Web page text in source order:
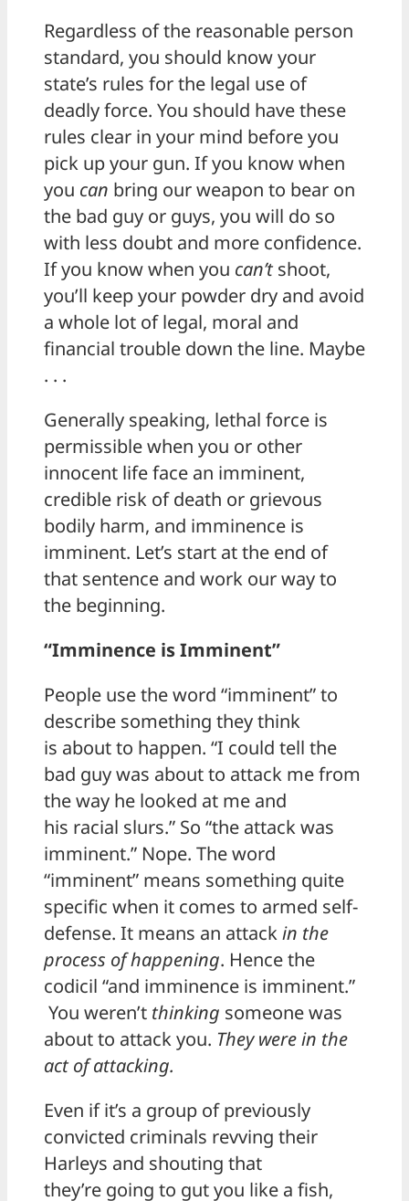
Regardless of the reasonable person
standard, you should know your
state’s rules for the legal use of
deadly force. You should have these
rules clear in your mind before you
pick up your gun. If you know when
you can bring our weapon to bear on
the bad guy or guys, you will do so
with less doubt and more confidence.
If you know when you can’tshoot,
you’ll keep your powder dry and avoid
a whole lot of legal, moral and
financial trouble down the line. Maybe
. . .
Generally speaking, lethal force is
permissible when you or other
innocent life face an imminent,
credible risk of death or grievous
bodily harm, and imminence is
imminent. Let’s start at the end of
that sentence and work our way to
the beginning.
“Imminence is Imminent”
People use the word “imminent” to
describe something they think
is about to happen. “I could tell the
bad guy was about to attack me from
the way he looked at me and
his racial slurs.” So “the attack was
imminent.” Nope. The word
“imminent” means something quite
specific when it comes to armed self-
defense. It means an attackin the
process of happening. Hence the
codicil “and imminence is imminent.”
You weren’t thinking someone was
about to attack you. They were in the
act of attacking.
Even if it’s a group of previously
convicted criminals revving their
Harleys and shouting that
they’re going to gut you like a fish,